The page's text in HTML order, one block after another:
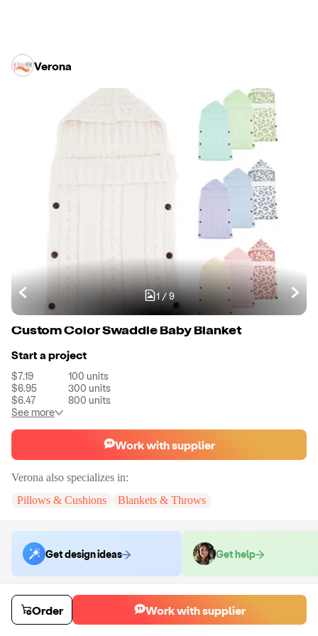
Verona
1/9
Custom Color Swaddle Baby Blanket
Start a project
$7.19 100 units
$6.95
300 units
$6.47
800 units
See more
Work with supplier
Verona also specializes in:
Pillows & Cushions
Blankets & Throws
Get design ideas Get help
Order samples
You will receive: The blanket in the color of your choice.
Sample costSample time
Order Work with supplier